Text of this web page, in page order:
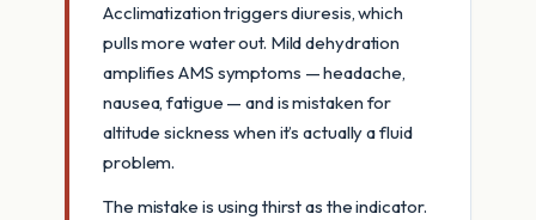
Acclimatization triggers diuresis, which
pulls more water out. Mild dehydration
amplifies AMS symptoms — headache,
nausea, fatigue — and is mistaken for
altitude sickness when it’s actually a fluid
problem.
The mistake is using thirst as the indicator.